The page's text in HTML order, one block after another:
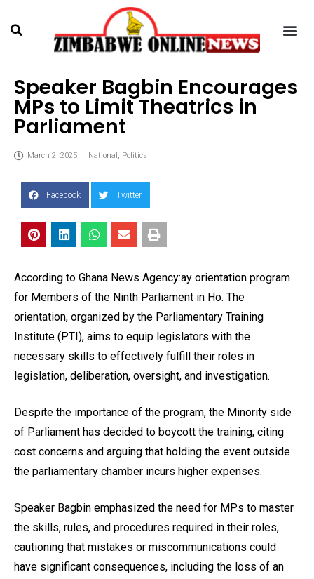
Speaker Bagbin Encourages
MPs to Limit Theatrics in
Parliament
March 2, 2025 National , Politics
Facebook Twitter
According to Ghana News Agency:ay orientation program
for Members of the Ninth Parliament in Ho. The
orientation, organized by the Parliamentary Training
Institute (PTI), aims to equip legislators with the
necessary skills to effectively fulfill their roles in
legislation, deliberation, oversight, and investigation.
Despite the importance of the program, the Minority side
of Parliament has decided to boycott the training, citing
cost concerns and arguing that holding the event outside
the parliamentary chamber incurs higher expenses.
Speaker Bagbin emphasized the need for MPs to master
the skills, rules, and procedures required in their roles,
cautioning that mistakes or miscommunications could
have significant consequences, including the loss of an